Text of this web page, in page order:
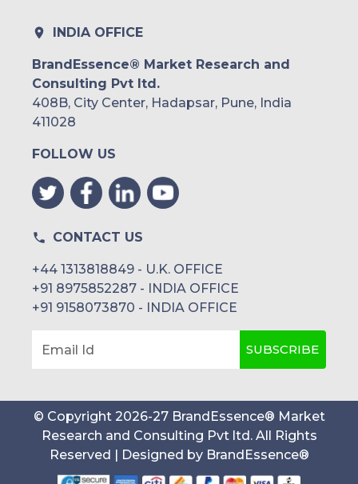
INDIA OFFICE
BrandEssence® Market Research and
Consulting Pvt ltd.
408B, City Center, Hadapsar, Pune, India
411028
FOLLOW US
CONTACT US
+44 1313818849 - U.K. OFFICE
+91 8975852287 - INDIA OFFICE
+91 9158073870 - INDIA OFFICE
Email Id SUBSCRIBE
© Copyright 2026-27 BrandEssence® Market
Research and Consulting Pvt ltd . All Rights
Reserved | Designed by BrandEssence®